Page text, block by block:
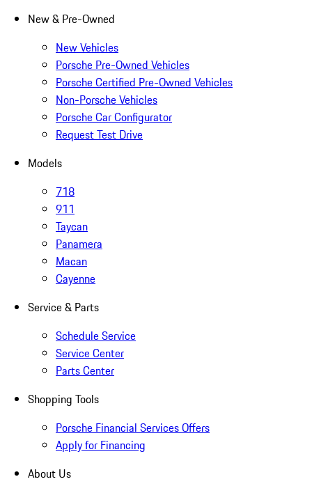
New & Pre-Owned
New Vehicles
Porsche Pre-Owned Vehicles
Porsche Certified Pre-Owned Vehicles
Non-Porsche Vehicles
Porsche Car Configurator
Request Test Drive
Models
718
911
Taycan
Panamera
Macan
Cayenne
Service & Parts
Schedule Service
Service Center
Parts Center
Shopping Tools
Porsche Financial Services Offers
Apply for Financing
About Us